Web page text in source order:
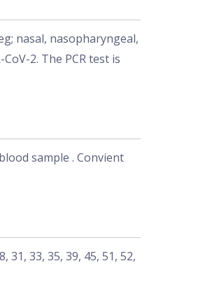
nasal, nasopharyngeal,
2. The PCR test is
sample . Convient
33, 35, 39, 45, 51, 52,